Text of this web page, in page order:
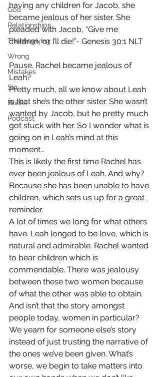
God
Relationships
Thanksgiving
Wrong
Mistakes
Sin
Books
Podcast
having any children for Jacob, she
became jealous of her sister. She
pleaded with Jacob, “Give me
children, or I’ll die!”- Genesis 30:1 NLT
Pause. Rachel became jealous of
Leah?
Pretty much, all we know about Leah
is that she’s the other sister. She wasn’t
wanted by Jacob, but he pretty much
got stuck with her. So I wonder what is
going on in Leah’s mind at this
moment…
This is likely the first time Rachel has
ever been jealous of Leah. And why?
Because she has been unable to have
children, which sets us up for a great
reminder.
A lot of times we long for what others
have. Leah longed to be love, which is
natural and admirable. Rachel wanted
to bear children which is
commendable. There was jealousy
between these two women because
of what the other was able to obtain.
And isn’t that the story amongst
people today, women in particular?
We yearn for someone else’s story
instead of just trusting the narrative of
the ones we’ve been given. What’s
worse, we begin to take matters into